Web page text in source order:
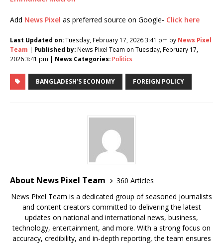
Add News Pixel as preferred source on Google- Click here
Last Updated on:Tuesday, February 17, 2026 3:41 pm by News Pixel
Team | Published by: News Pixel Team on Tuesday, February 17,
2026 3:41 pm | News Categories:Politics
BANGLADESH’S ECONOMY FOREIGN POLICY
About News Pixel Team
360 Articles
News Pixel Team is a dedicated group of seasoned journalists
and content creators committed to delivering the latest
updates on national and international news, business,
technology, entertainment, and more. With a strong focus on
accuracy, credibility, and in-depth reporting, the team ensures